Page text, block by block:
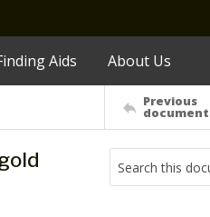
Aids About Us
Previous
document